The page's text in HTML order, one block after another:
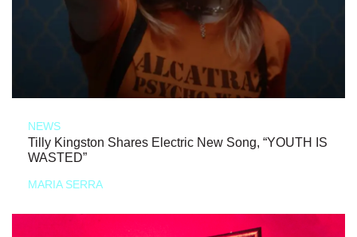
NEWS
Tilly Kingston Shares Electric New Song, “YOUTH IS
WASTED”
MARIA SERRA